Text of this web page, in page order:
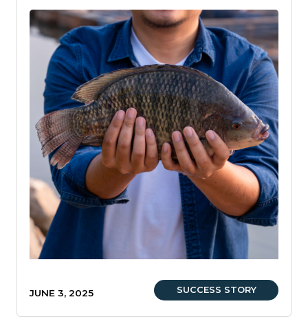
JUNE 3, 2025 SUCCESS STORY